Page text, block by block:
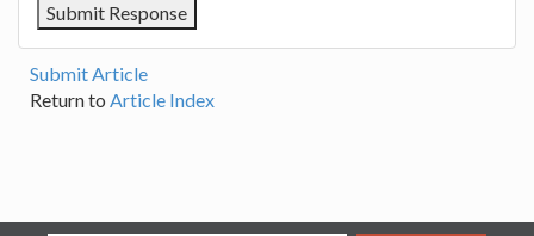
Submit Article
Return to Article Index